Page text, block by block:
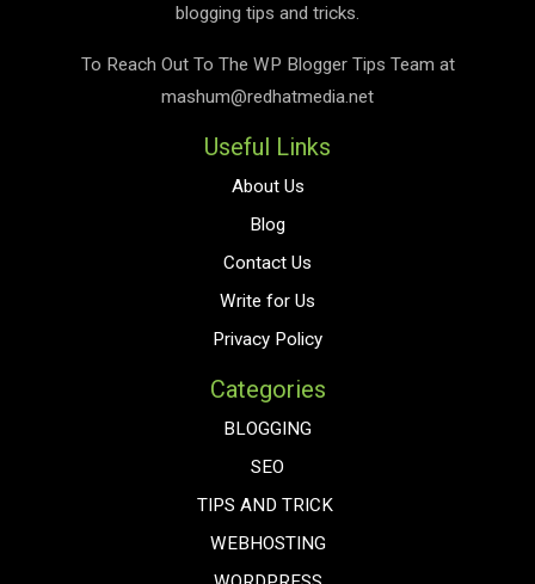
blogging tips and tricks.
To Reach Out To The WP Blogger Tips Team at
mashum@redhatmedia.net
Useful Links
About Us
Blog
Contact Us
Write for Us
Privacy Policy
Categories
BLOGGING
SEO
TIPS AND TRICK
WEBHOSTING